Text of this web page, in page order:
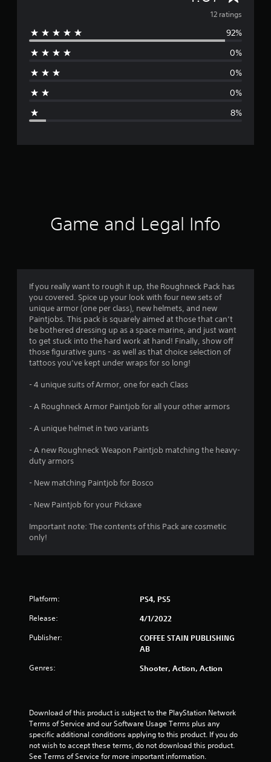
v
e
r
4
6
7
t
o
t
a
s
f
12 ratings
92%
0%
0%
0%
8%
Game and Legal Info
If you really want to rough it up, the Roughneck Pack has
you covered. Spice up your look with four new sets of
unique armor (one per class), new helmets, and new
Paintjobs. This pack is squarely aimed at those that can’t
be bothered dressing up as a space marine, and just want
to get stuck into the hard work at hand! Finally, show off
those figurative guns - as well as that choice selection of
tattoos you’ve kept under wraps for so long!
- 4 unique suits of Armor, one for each Class
- A Roughneck Armor Paintjob for all your other armors
- A unique helmet in two variants
- A new Roughneck Weapon Paintjob matching the heavy-
duty armors
- New matching Paintjob for Bosco
- New Paintjob for your Pickaxe
Important note: The contents of this Pack are cosmetic
only!
Platform: PS4, PS5
Release: 4/1/2022
Publisher:
COFFEE STAIN PUBLISHING
AB
Genres: Shooter, Action, Action
Download of this product is subject to the PlayStation Network
Terms of Service and our Software Usage Terms plus any
specific additional conditions applying to this product. If you do
not wish to accept these terms, do not download this product.
See Terms of Service for more important information.